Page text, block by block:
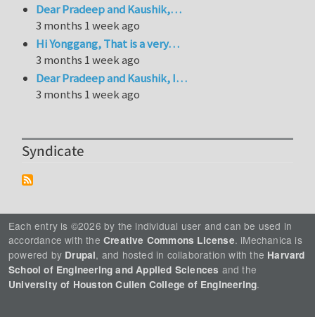
Dear Pradeep and Kaushik,…
3 months 1 week ago
Hi Yonggang, That is a very…
3 months 1 week ago
Dear Pradeep and Kaushik, I…
3 months 1 week ago
Syndicate
Each entry is ©2026 by the individual user and can be used in
accordance with the Creative Commons License. iMechanica is
powered by Drupal, and hosted in collaboration with the Harvard
School of Engineering and Applied Sciences and the
University of Houston Cullen College of Engineering.